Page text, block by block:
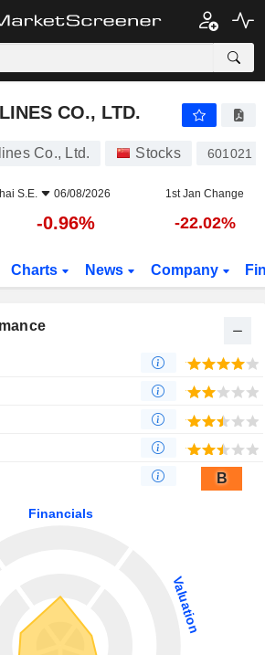
CO., LTD.
CO., LTD.
Co., Ltd. Stocks 601021
S.E. 06/08/2026 1st Jan Change
-0.96% -22.02%
Charts News Company
B